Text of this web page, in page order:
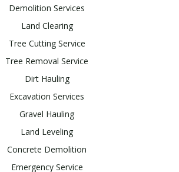
Demolition Services
Land Clearing
Tree Cutting Service
Tree Removal Service
Dirt Hauling
Excavation Services
Gravel Hauling
Land Leveling
Concrete Demolition
Emergency Service